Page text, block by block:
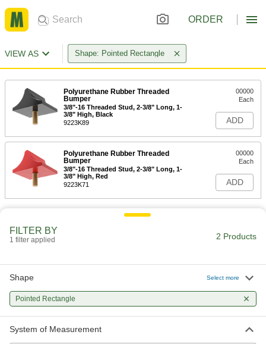
ORDER
VIEW AS Shape: Pointed Rectangle
Polyurethane Rubber Threaded
Bumper
3/8"-16 Threaded Stud, 2-3/8" Long, 1-
3/8" High, Black
9223K89
00000
Each
ADD
Polyurethane Rubber Threaded
Bumper
3/8"-16 Threaded Stud, 2-3/8" Long, 1-
3/8" High, Red
9223K71
00000
Each
ADD
FILTER BY
1 filter applied 2 Products
Shape Select more
Pointed Rectangle
System of Measurement